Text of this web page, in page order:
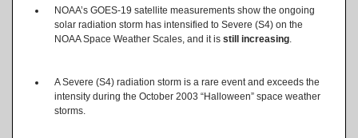
NOAA’s GOES-19 satellite measurements show the ongoing
solar radiation storm has intensified to Severe (S4) on the
NOAA Space Weather Scales, and it is still increasing
A Severe (S4) radiation storm is a rare event and exceeds the
intensity during the October 2003 “Halloween” space weather
storms.